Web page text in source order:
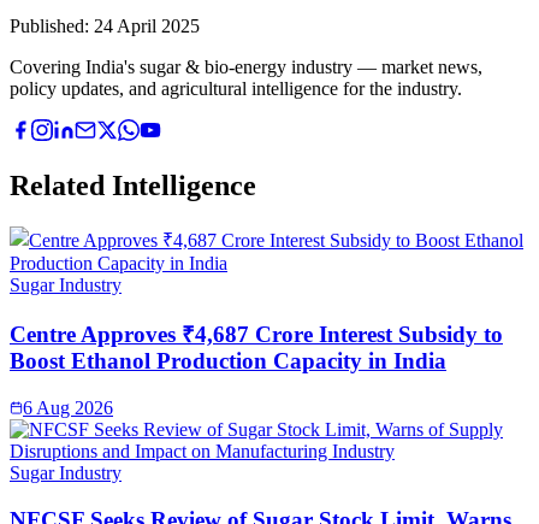
Published: 24 April 2025
Covering India's sugar & bio-energy industry — market news,
policy updates, and agricultural intelligence for the industry.
Related Intelligence
Sugar Industry
Centre Approves ₹4,687 Crore Interest Subsidy to
Boost Ethanol Production Capacity in India
6 Aug 2026
Sugar Industry